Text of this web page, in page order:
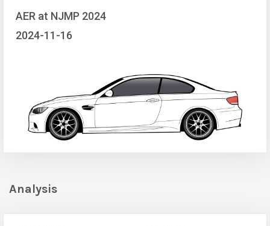
AER at NJMP 2024
2024-11-16
Analysis